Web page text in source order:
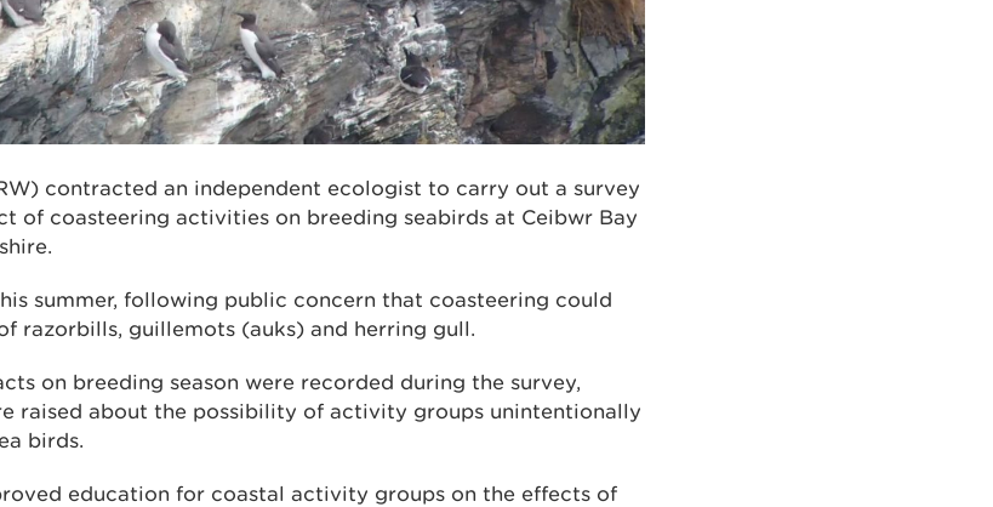
contracted an independent ecologist to carry out a survey
of coasteering activities on breeding seabirds at Ceibwr Bay
summer, following public concern that coasteering could
razorbills, guillemots (auks) and herring gull.
on breeding season were recorded during the survey,
raised about the possibility of activity groups unintentionally
birds.
education for coastal activity groups on the effects of